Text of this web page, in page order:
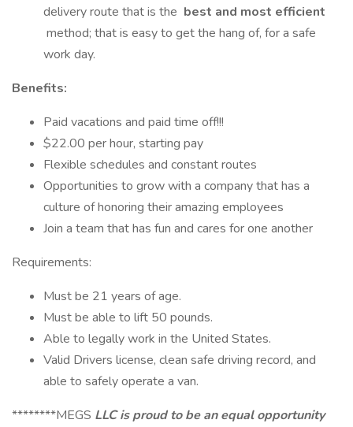
delivery route that is the best and most efficient
method; that is easy to get the hang of, for a safe
work day.
Benefits:
Paid vacations and paid time off!!!
$22.00 per hour, starting pay
Flexible schedules and constant routes
Opportunities to grow with a company that has a
culture of honoring their amazing employees
Join a team that has fun and cares for one another
Requirements:
Must be 21 years of age.
Must be able to lift 50 pounds.
Able to legally work in the United States.
Valid Drivers license, clean safe driving record, and
able to safely operate a van.
********MEGS LLC is proud to be an equal opportunity